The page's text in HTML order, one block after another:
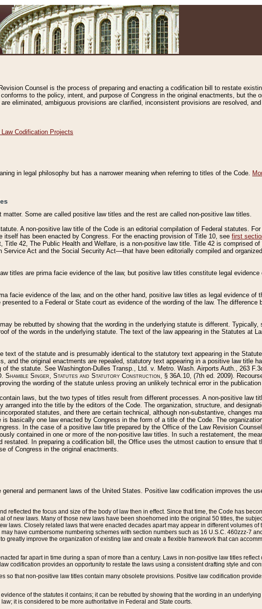
Counsel is the process of preparing and enacting a codification bill to restate
to the policy, intent, and purpose of Congress in the original enactments, but the
eliminated, ambiguous provisions are clarified, inconsistent provisions are resolved,
Codification Projects
in legal philosophy but has a narrower meaning when referring to titles of the Code.
Some are called positive law titles and the rest are called non-positive law titles.
A non-positive law title of the Code is an editorial compilation of Federal statutes.
has been enacted by Congress. For the enacting provision of Title 10, see first
Title 42, The Public Health and Welfare, is a non-positive law title. Title 42 is comprised
Act and the Social Security Act––that have been editorially compiled and
titles are prima facie evidence of the law, but positive law titles constitute legal evidence
facie evidence of the law, and on the other hand, positive law titles as legal evidence of
to a Federal or State court as evidence of the wording of the law. The difference
be rebutted by showing that the wording in the underlying statute is different. Typically,
of the words in the underlying statute. The text of the law appearing in the Statutes at
text of the statute and is presumably identical to the statutory text appearing in the
and the original enactments are repealed, statutory text appearing in a positive law title
the statute. See Washington-Dulles Transp., Ltd. v. Metro. Wash. Airports Auth., 263
Shamble Singer, Statutes and Statutory Construction, § 36A.10, (7th ed. 2009).
the wording of the statute unless proving an unlikely technical error in the
laws, but the two types of titles result from different processes. A non-positive law
arranged into the title by the editors of the Code. The organization, structure, and
statutes, and there are certain technical, although non-substantive, changes
basically one law enacted by Congress in the form of a title of the Code. The
In the case of a positive law title prepared by the Office of the Law Revision
contained in one or more of the non-positive law titles. In such a restatement, the
restated. In preparing a codification bill, the Office uses the utmost caution to ensure that
of Congress in the original enactments.
and permanent laws of the United States. Positive law codification improves the
reflected the focus and size of the body of law then in effect. Since that time, the Code has
of new laws. Many of those new laws have been shoehorned into the original 50 titles, the
laws. Closely related laws that were enacted decades apart may appear in different volumes of
have cumbersome numbering schemes with section numbers such as 16 U.S.C. 460zzz-7 and
greatly improve the organization of existing law and create a flexible framework that can
far apart in time during a span of more than a century. Laws in non-positive law titles reflect
codification provides an opportunity to restate the laws using a consistent drafting style and
so that non-positive law titles contain many obsolete provisions. Positive law codification
of the statutes it contains; it can be rebutted by showing that the wording in an underlying
it is considered to be more authoritative in Federal and State courts.